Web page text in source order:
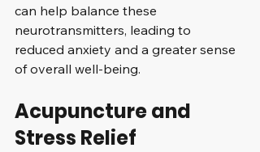
can help balance these
neurotransmitters, leading to
reduced anxiety and a greater sense
of overall well-being.
Acupuncture and
Stress Relief